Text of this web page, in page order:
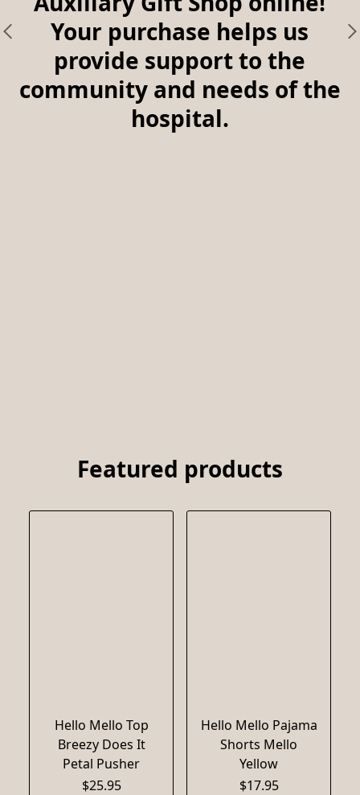
Your purchase helps us
provide support to the
community and needs of the
hospital.
Featured products
Hello Mello Top
Breezy Does It
Petal Pusher
$25.95
Hello Mello Pajama
Shorts Mello
Yellow
$17.95